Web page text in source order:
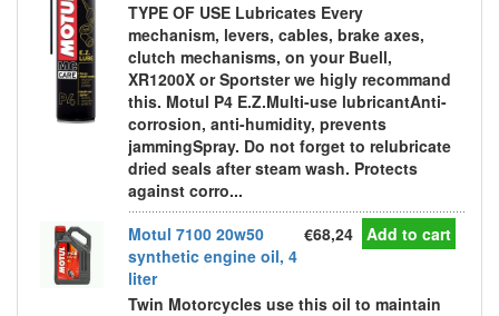
TYPE OF USE Lubricates Every
mechanism, levers, cables, brake axes,
clutch mechanisms, on your Buell,
XR1200X or Sportster we higly recommand
this. Motul P4 E.Z.Multi-use lubricantAnti-
corrosion, anti-humidity, prevents
jammingSpray. Do not forget to relubricate
dried seals after steam wash. Protects
against corro...
Motul 7100 20w50
synthetic engine oil, 4
liter
€68,24 Add to cart
Twin Motorcycles use this oil to maintain